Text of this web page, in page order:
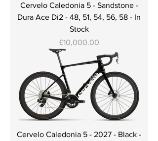
Cervelo Caledonia 5 - Sandstone -
Dura Ace Di2 - 48, 51, 54, 56, 58 - In
Stock
Price
£10,000.00
Cervelo Caledonia 5 - 2027 - Black -